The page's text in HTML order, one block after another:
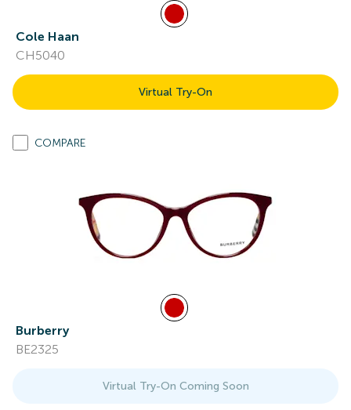
Cole Haan
CH5040
Virtual Try-On
COMPARE
Burberry
BE2325
Virtual Try-On Coming Soon